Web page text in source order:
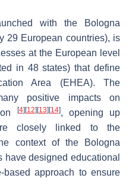
with the Bologna
29 European countries), is
at the European level
in 48 states) that define
Area (EHEA). The
positive impacts on
[4] [12] [13] [14], opening up
closely linked to the
context of the Bologna
have designed educational
based approach to ensure